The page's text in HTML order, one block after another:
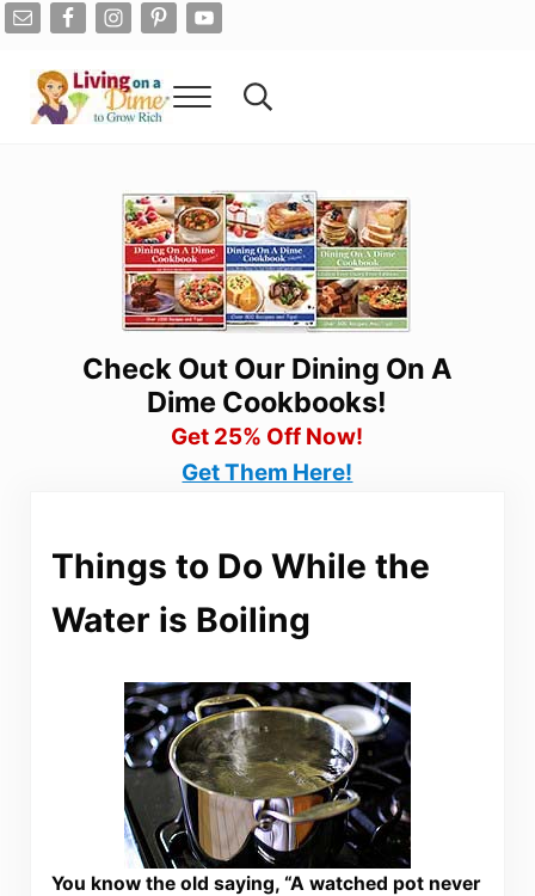
Skip to main content
Skip to after header navigation
Skip to site footer
Menu Search...
Check Out Our Dining On A
Dime Cookbooks!
Get 25% Off Now!
Get Them Here!
Things to Do While the
Water is Boiling
You know the old saying, “A watched pot never